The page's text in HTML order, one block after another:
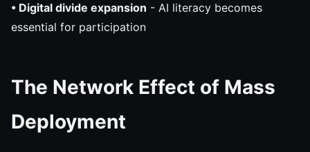
• Digital divide expansion - AI literacy becomes
essential for participation
The Network Effect of Mass
Deployment